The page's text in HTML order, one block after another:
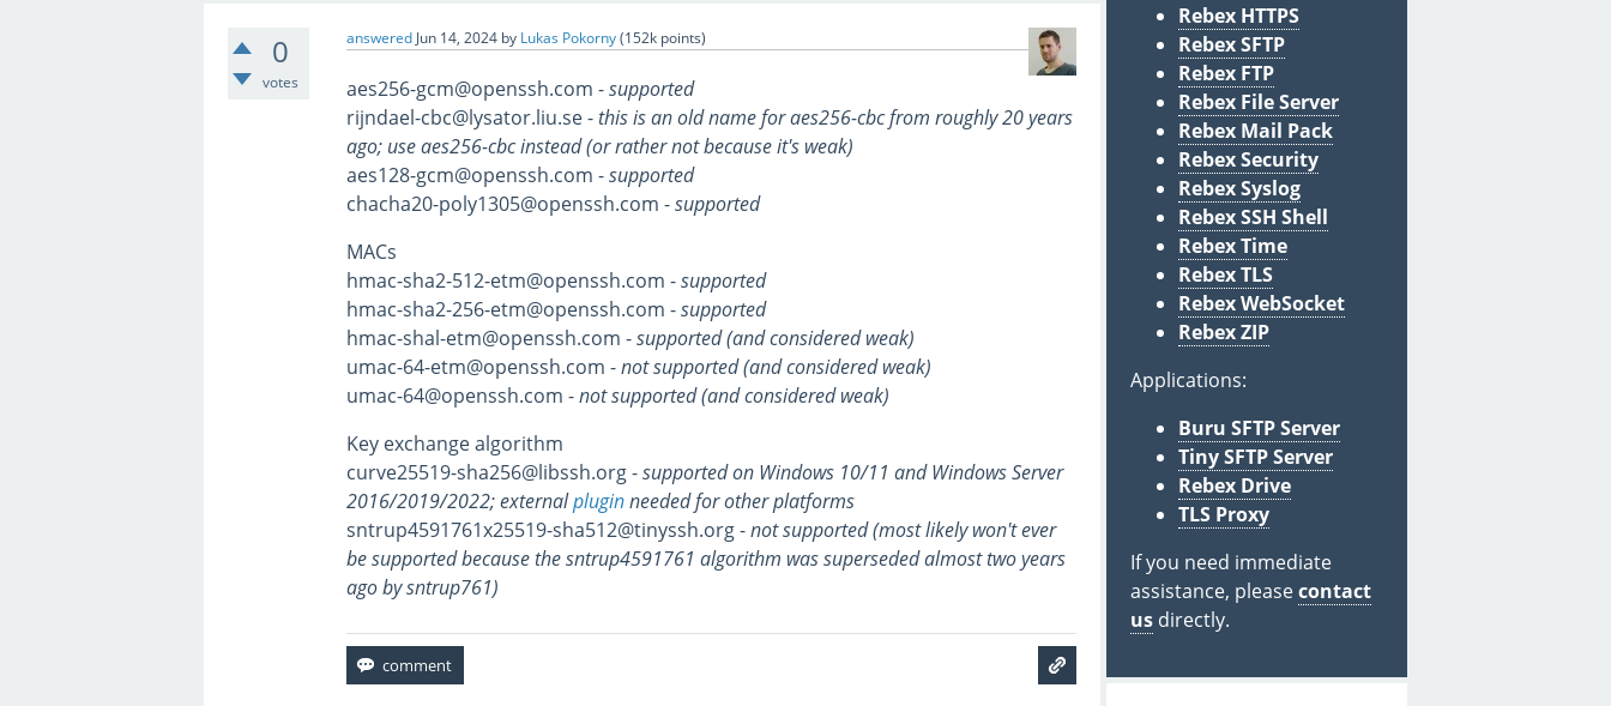
0
votes
answered Jun 14, 2024 by Lukas Pokorny(152k points)
aes256-gcm@openssh.com -supported
rijndael-cbc@lysator.liu.se -this is an old name for aes256-cbc from roughly 20 years
ago; use aes256-cbc instead (or rather not because it's weak)
aes128-gcm@openssh.com -supported
chacha20-poly1305@openssh.com -supported
MACs
hmac-sha2-512-etm@openssh.com -supported
hmac-sha2-256-etm@openssh.com -supported
hmac-shal-etm@openssh.com -supported (and considered weak)
umac-64-etm@openssh.com -not supported (and considered weak)
umac-64@openssh.com -not supported (and considered weak)
Key exchange algorithm
curve25519-sha256@libssh.org -supported on Windows 10/11 and Windows Server
2016/2019/2022; externalpluginneeded for other platforms
sntrup4591761x25519-sha512@tinyssh.org -not supported (most likely won't ever
be supported because the sntrup4591761 algorithm was superseded almost two years
ago by sntrup761)
Rebex HTTPS
Rebex SFTP
Rebex FTP
Rebex File Server
Rebex Mail Pack
Rebex Security
Rebex Syslog
Rebex SSH Shell
Rebex Time
Rebex TLS
Rebex WebSocket
Rebex ZIP
Applications:
Buru SFTP Server
Tiny SFTP Server
Rebex Drive
TLS Proxy
If you need immediate
assistance, pleasecontact
us directly.